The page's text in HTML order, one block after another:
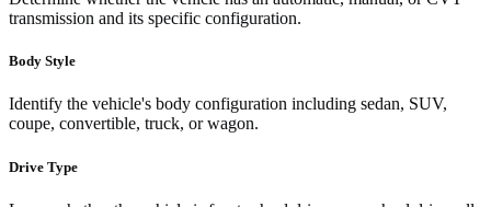
transmission and its specific configuration.
Body Style
Identify the vehicle's body configuration including sedan, SUV,
coupe, convertible, truck, or wagon.
Drive Type